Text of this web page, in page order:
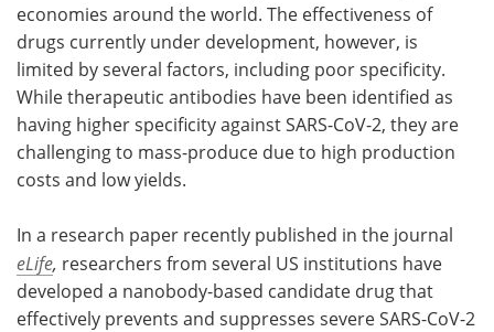
economies around the world. The effectiveness of
drugs currently under development, however, is
limited by several factors, including poor specificity.
While therapeutic antibodies have been identified as
having higher specificity against SARS-CoV-2, they are
challenging to mass-produce due to high production
costs and low yields.
In a research paper recently published in the journal
eLife, researchers from several US institutions have
developed a nanobody-based candidate drug that
effectively prevents and suppresses severe SARS-CoV-2